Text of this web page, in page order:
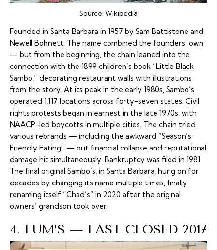
Source:Wikipedia
Founded in Santa Barbara in 1957 by Sam Battistone and
Newell Bohnett. The name combined the founders’ own
— but from the beginning, the chain leaned into the
connection with the 1899 children’s book “Little Black
Sambo,” decorating restaurant walls with illustrations
from the story. At its peak in the early 1980s, Sambo’s
operated 1,117 locations across forty-seven states. Civil
rights protests began in earnest in the late 1970s, with
NAACP-led boycotts in multiple cities. The chain tried
various rebrands — including the awkward “Season’s
Friendly Eating” — but financial collapse and reputational
damage hit simultaneously. Bankruptcy was filed in 1981.
The final original Sambo’s, in Santa Barbara, hung on for
decades by changing its name multiple times, finally
renaming itself “Chad’s” in 2020 after the original
owners’ grandson took over.
4. LUM’S — LAST CLOSED 2017